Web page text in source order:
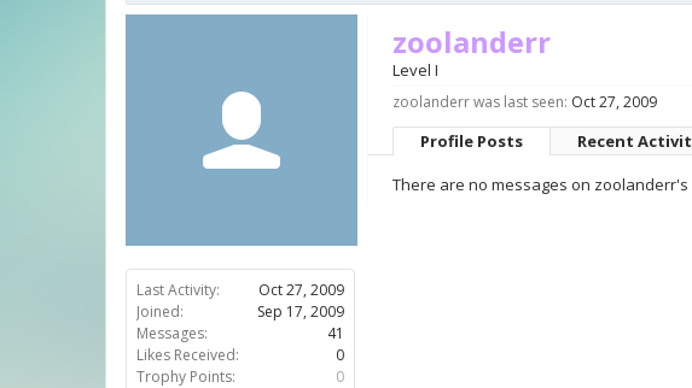
Last Activity:
Oct 27, 2009
Joined:
Sep 17, 2009
Messages:
41
Likes Received:
0
Trophy Points:
0
zoolanderr
Level I
zoolanderr was last seen: Oct 27, 2009
Profile Posts Recent
There are no messages on